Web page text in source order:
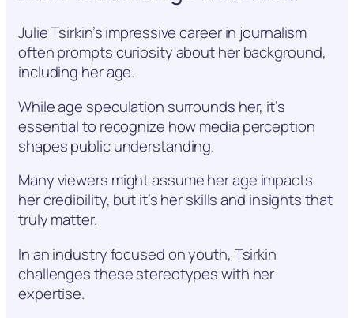
Julie Tsirkin’s impressive career in journalism
often prompts curiosity about her background,
including her age.
While age speculation surrounds her, it’s
essential to recognize how media perception
shapes public understanding.
Many viewers might assume her age impacts
her credibility, but it’s her skills and insights that
truly matter.
In an industry focused on youth, Tsirkin
challenges these stereotypes with her
expertise.